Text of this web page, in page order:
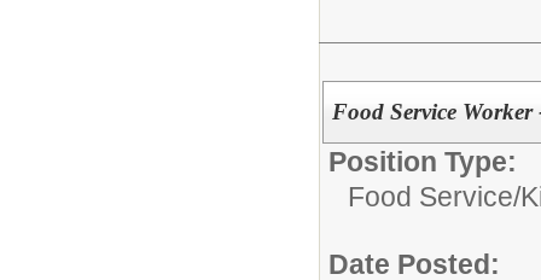
Food Service
Position Type:
Food Service/
Date Posted: